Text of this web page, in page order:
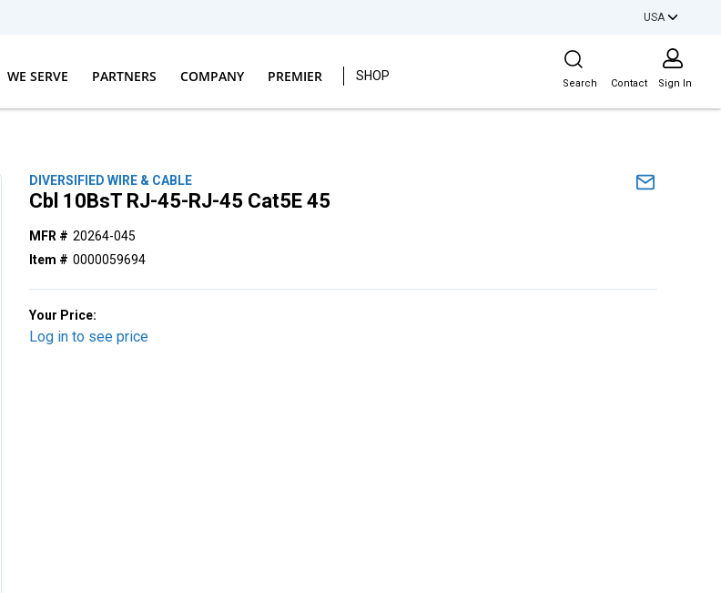
USA
WE SERVE PARTNERS COMPANY PREMIER SHOP
Site Search
Search Contact Sign In
DIVERSIFIED WIRE & CABLE
Cbl 10BsT RJ-45-RJ-45 Cat5E 45
MFR # 20264-045
Item # 0000059694
Your Price:
Log in to see price